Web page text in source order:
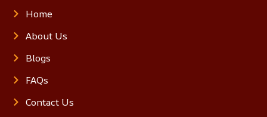
Home
About Us
Blogs
FAQs
Contact Us